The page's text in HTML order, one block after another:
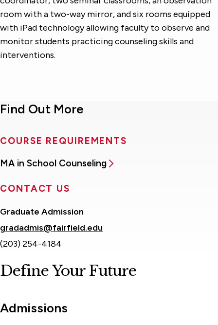
room with a two-way mirror, and six rooms equipped
with iPad technology allowing faculty to observe and
monitor students practicing counseling skills and
interventions.
Find Out More
COURSE REQUIREMENTS
MA in School Counseling
CONTACT US
Graduate Admission
gradadmis@fairfield.edu
(203) 254-4184
Define Your Future
Admissions